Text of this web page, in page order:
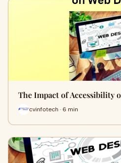
The Impact of Accessibility
cvinfotech · 6 min